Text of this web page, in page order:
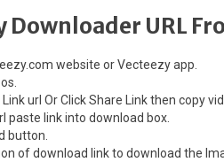
Downloader URL
website or Vecteezy app.
url Or Click Share Link then copy
paste link into download box.
button.
of download link to download the